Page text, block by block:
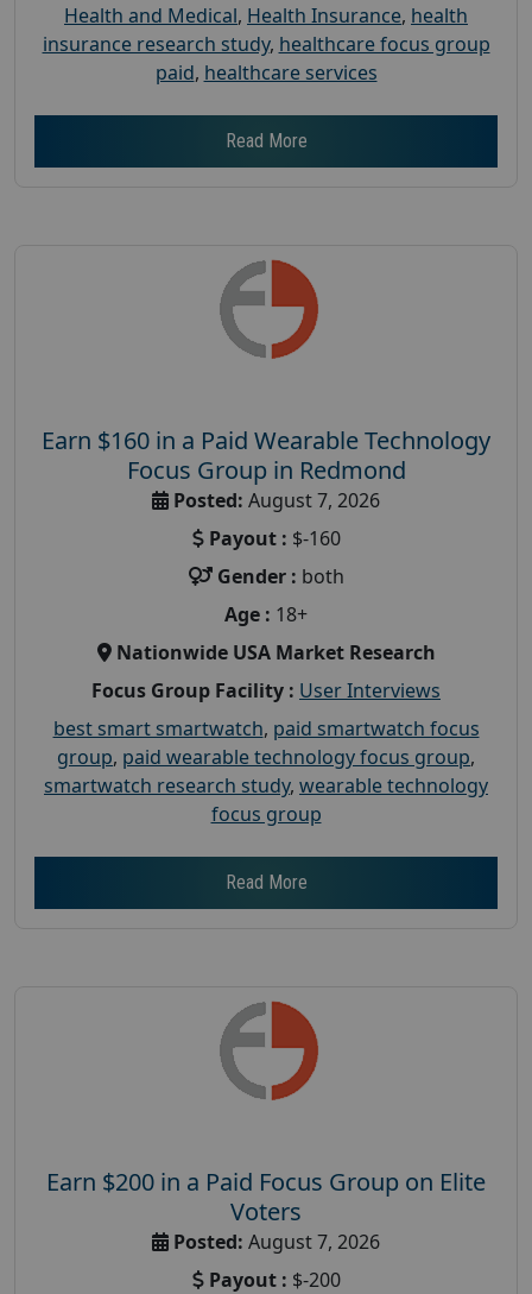
Health and Medical, Health Insurance, health
insurance research study, healthcare focus group
paid, healthcare services
Read More
Earn $160 in a Paid Wearable Technology
Focus Group in Redmond
Posted: August 7, 2026
Payout : $-160
Gender : both
Age : 18+
Nationwide USA Market Research
Focus Group Facility : User Interviews
best smart smartwatch, paid smartwatch focus
group, paid wearable technology focus group,
smartwatch research study, wearable technology
focus group
Read More
Earn $200 in a Paid Focus Group on Elite
Voters
Posted: August 7, 2026
Payout : $-200